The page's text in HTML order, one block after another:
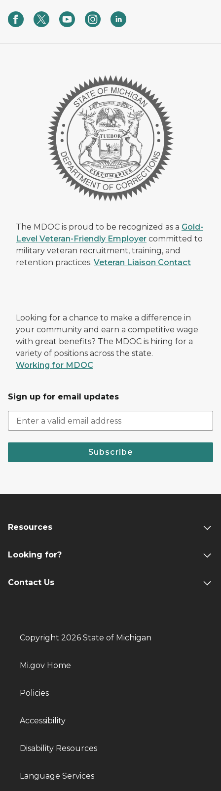
The MDOC is proud to be recognized as a Gold-
Level Veteran-Friendly Employer committed to
military veteran recruitment, training, and
retention practices. Veteran Liaison Contact
Looking for a chance to make a difference in
your community and earn a competitive wage
with great benefits? The MDOC is hiring for a
variety of positions across the state.
Working for MDOC
Sign up for email updates
Subscribe
Resources
Looking for?
Contact Us
Copyright 2026 State of Michigan
Mi.gov Home
Policies
Accessibility
Disability Resources
Language Services